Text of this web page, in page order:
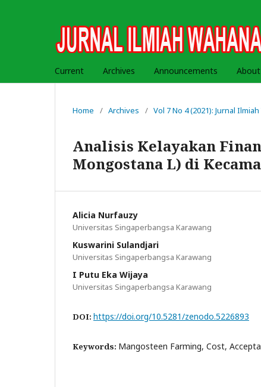
Current Archives Announcements About
Home / Archives / Vol 7 No 4 (2021): Jurnal
Analisis Kelayakan
Mongostana L) di
Alicia Nurfauzy
Universitas Singaperbangsa Karawang
Kuswarini Sulandjari
Universitas Singaperbangsa Karawang
I Putu Eka Wijaya
Universitas Singaperbangsa Karawang
DOI: https://doi.org/10.5281/zenodo.5226893
Keywords: Mangosteen Farming, Cost,